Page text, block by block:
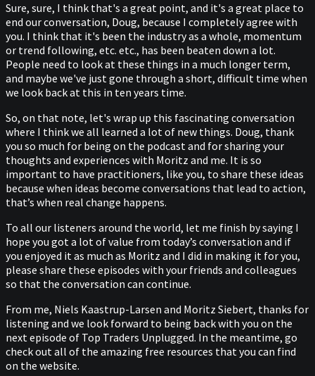
Sure, sure, I think that's a great point, and it's a great place to
end our conversation, Doug, because I completely agree with
you. I think that it's been the industry as a whole, momentum
or trend following, etc. etc., has been beaten down a lot.
People need to look at these things in a much longer term,
and maybe we've just gone through a short, difficult time when
we look back at this in ten years time.
So, on that note, let's wrap up this fascinating conversation
where I think we all learned a lot of new things. Doug, thank
you so much for being on the podcast and for sharing your
thoughts and experiences with Moritz and me. It is so
important to have practitioners, like you, to share these ideas
because when ideas become conversations that lead to action,
that’s when real change happens.
To all our listeners around the world, let me finish by saying I
hope you got a lot of value from today’s conversation and if
you enjoyed it as much as Moritz and I did in making it for you,
please share these episodes with your friends and colleagues
so that the conversation can continue.
From me, Niels Kaastrup-Larsen and Moritz Siebert, thanks for
listening and we look forward to being back with you on the
next episode of Top Traders Unplugged. In the meantime, go
check out all of the amazing free resources that you can find
on the website.